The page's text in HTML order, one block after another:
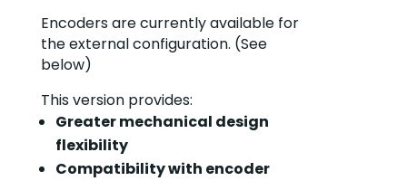
Encoders are currently available for
the external configuration. (See
below)
This version provides:
Greater mechanical design
flexibility
Compatibility with encoder